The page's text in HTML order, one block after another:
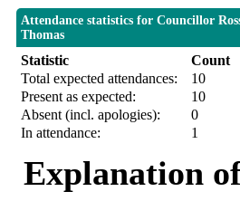
Attendance statistics for Councillor
Thomas
Statistic Count
Total expected attendances:
10
Present as expected:
10
Absent (incl. apologies):
0
In attendance:
1
Explanation